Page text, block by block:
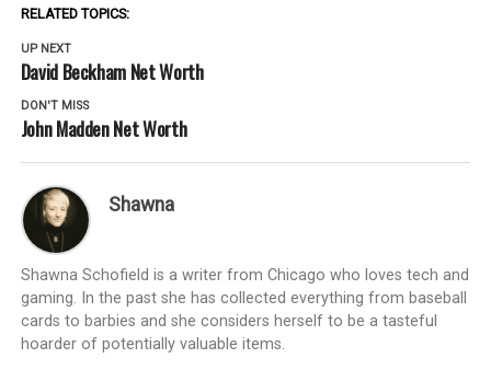
RELATED TOPICS:
UP NEXT
David Beckham Net Worth
DON'T MISS
John Madden Net Worth
Shawna
Shawna Schofield is a writer from Chicago who loves tech and
gaming. In the past she has collected everything from baseball
cards to barbies and she considers herself to be a tasteful
hoarder of potentially valuable items.